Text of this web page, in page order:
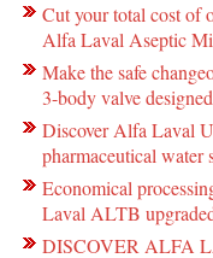
Cut your total cost of
Alfa Laval Aseptic
Make the safe
3-body valve
Discover Alfa Laval
pharmaceutical water
Economical
Laval ALTB
DISCOVER ALFA